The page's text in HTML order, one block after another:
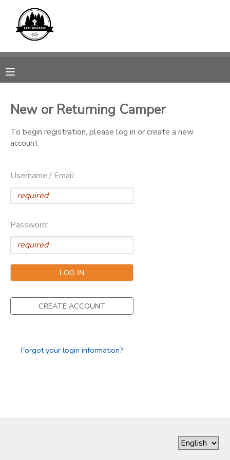
New or Returning Camper
To begin registration, please log in or create a new
account
Username / Email:
Password:
CREATE ACCOUNT
Forgot your login information?
MY ACCOUNT
REGISTRATIONS
DOCUMENT CENTER
CAMP STORE
SPONSORSHIPS